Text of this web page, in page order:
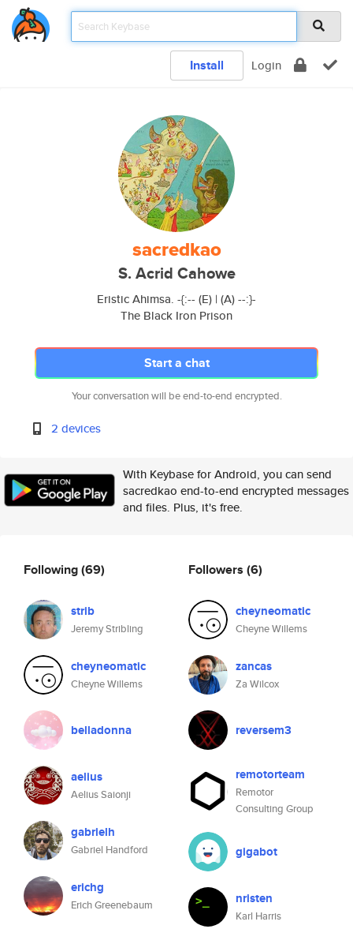
Install Login
sacredkao
S. Acrid Cahowe
Eristic Ahimsa. -{:-- (E) | (A) --:}-
The Black Iron Prison
Start a chat
Your conversation will be end-to-end encrypted.
2 devices
With Keybase for Android, you can send
sacredkao end-to-end encrypted messages
and files. Plus, it's free.
Following(69)
strib
Jeremy Stribling
cheyneomatic
Cheyne Willems
belladonna
aelius
Aelius Saionji
gabrielh
Gabriel Handford
erichg
Erich Greenebaum
Followers (6)
cheyneomatic
Cheyne Willems
zancas
Za Wilcox
reversem3
remotorteam
Remotor
Consulting Group
gigabot
nristen
Karl Harris